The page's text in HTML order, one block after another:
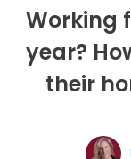
Attribute
Dynamic Badging
What is Social Proof
Professional
Industries
Customer Stories
Retail
Home & DIY
Fashion
Customer
Resources
Blogs
Videos &
About Us
Working
year?
their